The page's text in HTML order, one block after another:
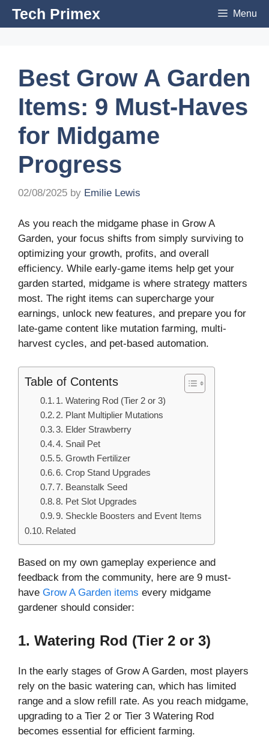
SkipTech Primex Menu
Best Grow A Garden
Items: 9 Must-Haves
for Midgame
Progress
02/08/2025 by Emilie Lewis
As you reach the midgame phase in Grow A
Garden, your focus shifts from simply surviving to
optimizing your growth, profits, and overall
efficiency. While early-game items help get your
garden started, midgame is where strategy matters
most. The right items can supercharge your
earnings, unlock new features, and prepare you for
late-game content like mutation farming, multi-
harvest cycles, and pet-based automation.
Table of Contents
1. Watering Rod (Tier 2 or 3)
2. Plant Multiplier Mutations
3. Elder Strawberry
4. Snail Pet
5. Growth Fertilizer
6. Crop Stand Upgrades
7. Beanstalk Seed
8. Pet Slot Upgrades
9. Sheckle Boosters and Event Items
Related
Based on my own gameplay experience and
feedback from the community, here are 9 must-
have Grow A Garden items every midgame
gardener should consider:
1. Watering Rod (Tier 2 or 3)
In the early stages of Grow A Garden, most players
rely on the basic watering can, which has limited
range and a slow refill rate. As you reach midgame,
upgrading to a Tier 2 or Tier 3 Watering Rod
becomes essential for efficient farming.